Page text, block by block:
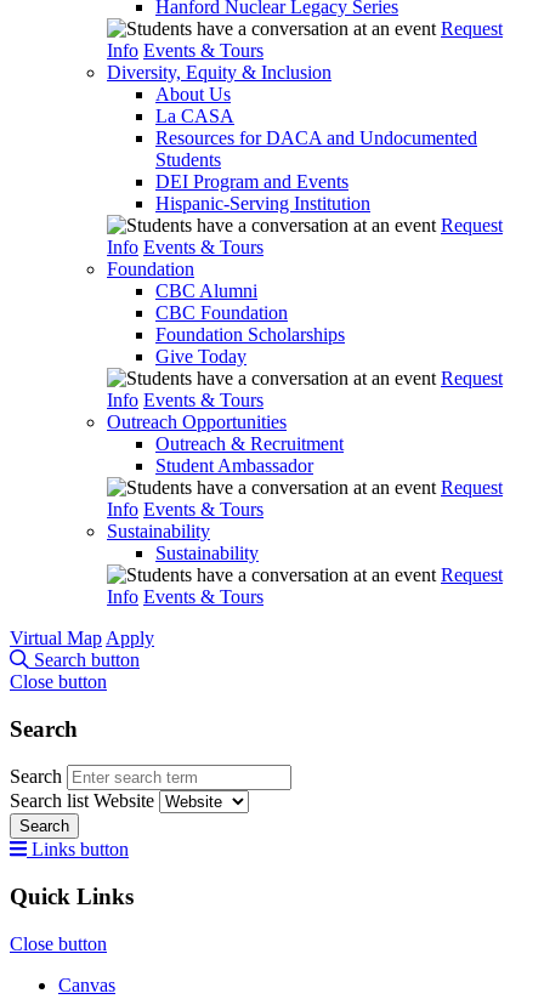
Hanford Nuclear Legacy Series
Request
Info Events & Tours
Diversity, Equity & Inclusion
About Us
La CASA
Resources for DACA and Undocumented
Students
DEI Program and Events
Hispanic-Serving Institution
Request
Info Events & Tours
Foundation
CBC Alumni
CBC Foundation
Foundation Scholarships
Give Today
Request
Info Events & Tours
Outreach Opportunities
Outreach & Recruitment
Student Ambassador
Request
Info Events & Tours
Sustainability
Sustainability
Request
Info Events & Tours
Virtual Map Apply
Search button
Close button
Search
Search
Search list Website
Search
Links button
Quick Links
Close button
Canvas